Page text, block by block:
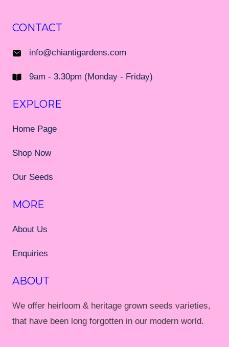
CONTACT
info@chiantigardens.com
9am - 3.30pm (Monday - Friday)
EXPLORE
Home Page
Shop Now
Our Seeds
MORE
About Us
Enquiries
ABOUT
We offer heirloom & heritage grown seeds varieties,
that have been long forgotten in our modern world.